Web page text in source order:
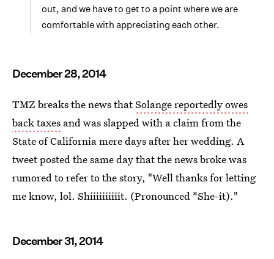
out, and we have to get to a point where we are
comfortable with appreciating each other.
December 28, 2014
TMZ breaks the news thatSolange reportedly owes
back taxes and was slapped with a claim from the
State of California mere days after her wedding. A
tweet posted the same day that the news broke was
rumored to refer to the story, "Well thanks for letting
me know, lol. Shiiiiiiiiiit. (Pronounced *She-it)."
December 31, 2014